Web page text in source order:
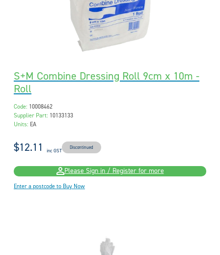
S+M Combine Dressing Roll 9cm x 10m -
Roll
Code: 10008462
Supplier Part: 10133133
Units: EA
$12.11 inc GST Discontinued
Please Sign in / Register for more
Enter a postcode to Buy Now